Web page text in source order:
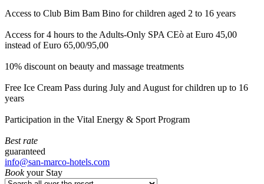
Access to Club Bim Bam Bino for children aged 2 to 16 years
Access for 4 hours to the Adults-Only SPA CEò at Euro 45,00
instead of Euro 65,00/95,00
10% discount on beauty and massage treatments
Free Ice Cream Pass during July and August for children up to 16
years
Participation in the Vital Energy & Sport Program
Best rate
guaranteed
info@san-marco-hotels.com
Bookyour Stay